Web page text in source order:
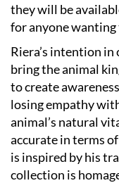
they will be
for anyone wanting
Riera’s intention
bring the animal
to create
losing empathy
animal’s natural
accurate in terms
is inspired by his
collection is